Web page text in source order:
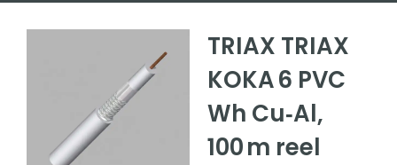
TRIAX TRIAX
KOKA 6 PVC
Wh Cu‑Al,
100 m reel